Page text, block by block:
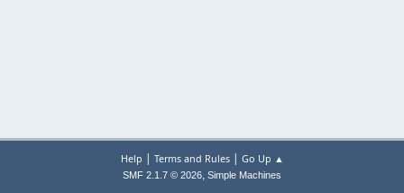
Help | Terms and Rules| Go Up ▲
SMF 2.1.7 © 2026, Simple Machines